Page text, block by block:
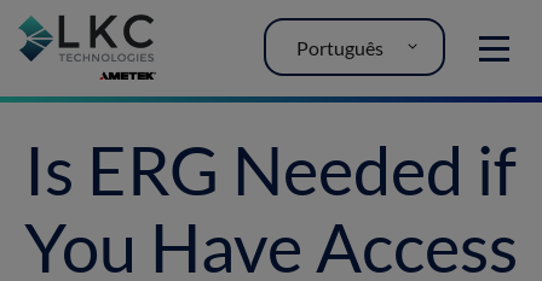
MENU
Português
Is ERG Needed if
You Have Access